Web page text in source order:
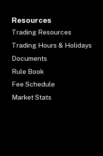
Resources
Trading Resources
Trading Hours & Holidays
Documents
Rule Book
Fee Schedule
Market Stats